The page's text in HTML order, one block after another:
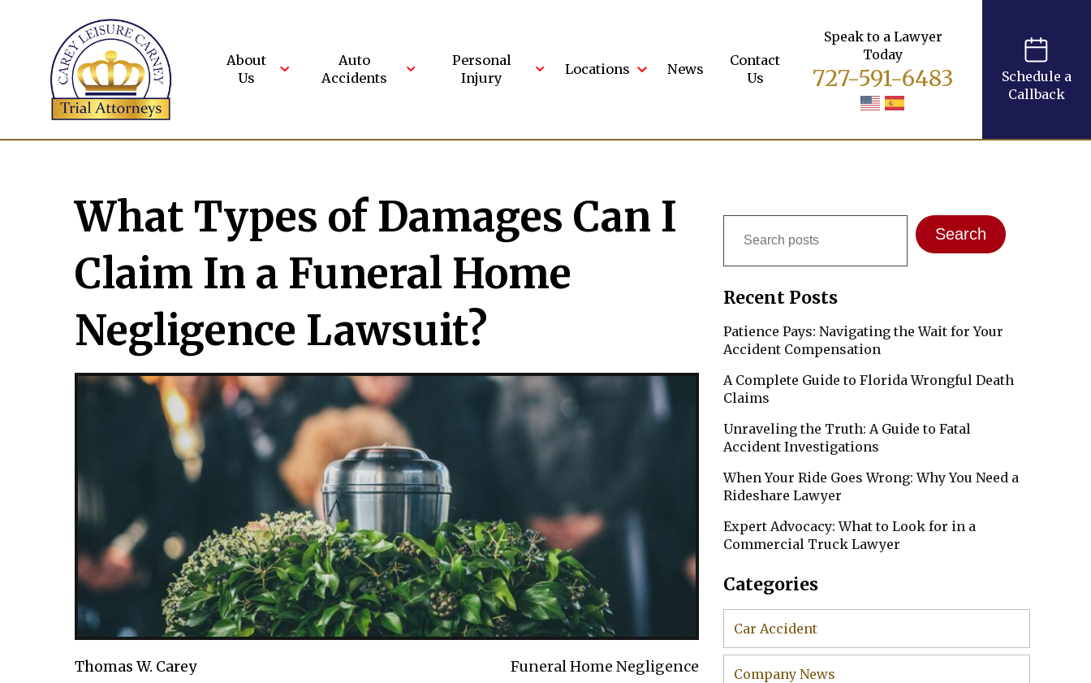
About
Us
Auto
Accidents
Personal
Injury
Locations News
Contact
Us
Speak to a Lawyer
Today
727-591-6483
Schedule a
Callback
What Types of Damages Can I
Claim In a Funeral Home
Negligence Lawsuit?
Thomas W. Carey Funeral Home Negligence
Search
Recent Posts
Patience Pays: Navigating the Wait for Your
Accident Compensation
A Complete Guide to Florida Wrongful Death
Claims
Unraveling the Truth: A Guide to Fatal
Accident Investigations
When Your Ride Goes Wrong: Why You Need a
Rideshare Lawyer
Expert Advocacy: What to Look for in a
Commercial Truck Lawyer
Categories
Car Accident
Company News